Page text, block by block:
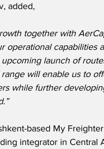
added,
together with
operational capabilities
launch of
will enable us to
while further
based My
integrator in Central